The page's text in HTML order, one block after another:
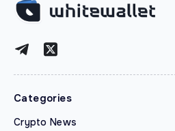
Categories
Crypto News